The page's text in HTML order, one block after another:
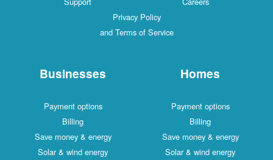
Privacy Policy
and Terms of Service
Homes
Payment options
Billing
Save money & energy
Solar & wind energy
Businesses
Payment options
Billing
Save money & energy
Solar & wind energy